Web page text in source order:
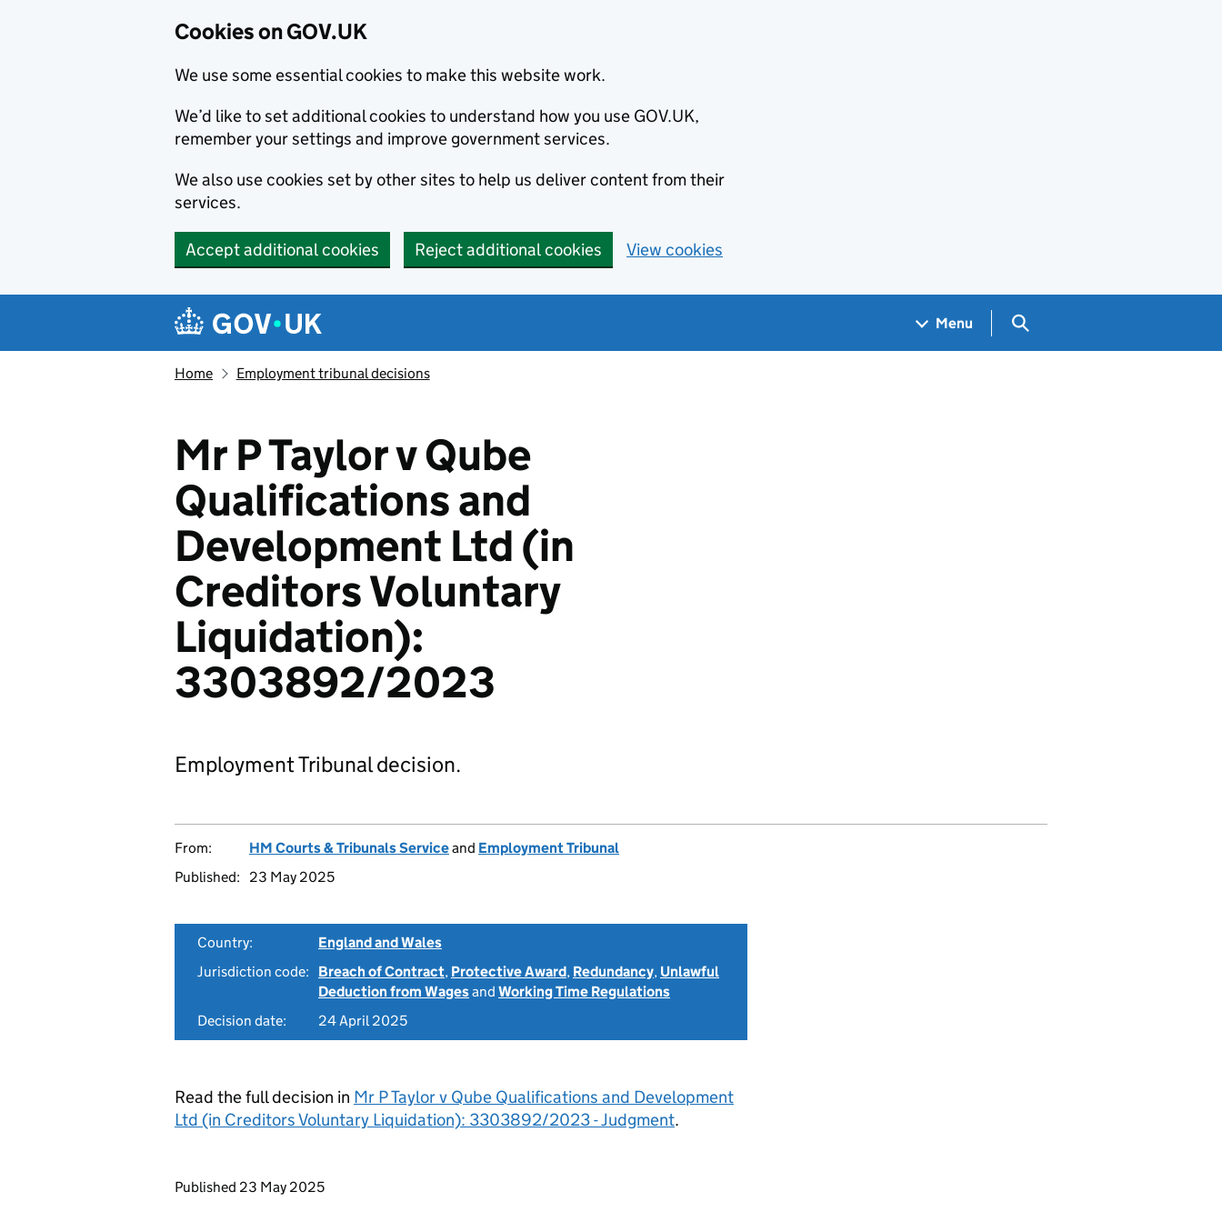
Cookies on GOV.UK
We use some essential cookies to make this website work.
We’d like to set additional cookies to understand how you use GOV.UK,
remember your settings and improve government services.
We also use cookies set by other sites to help us deliver content from their
services.
Accept additional cookies Reject additional cookies View cookies
Navigation menu
Menu Search GOV.UK
Home Employment tribunal decisions
Mr P Taylor v Qube
Qualifications and
Development Ltd (in
Creditors Voluntary
Liquidation):
3303892/2023
Employment Tribunal decision.
From: HM Courts & Tribunals Serviceand Employment Tribunal
Published:
23 May 2025
Country:
England and Wales
Jurisdiction code:
Breach of Contract, Protective Award, Redundancy, Unlawful
Deduction from Wagesand Working Time Regulations
Decision date:
24 April 2025
Read the full decision in Mr P Taylor v Qube Qualifications and Development
Ltd (in Creditors Voluntary Liquidation): 3303892/2023 - Judgment.
Updates to this page
Published 23 May 2025